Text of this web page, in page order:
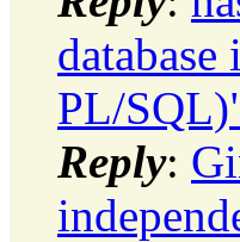
PL/
Reply: